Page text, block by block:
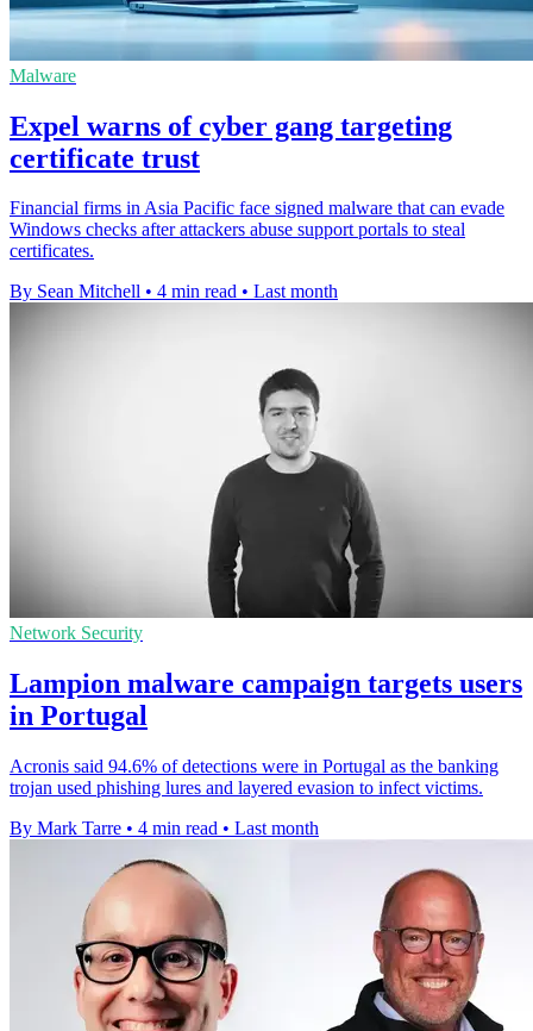
Malware
Expel warns of cyber gang targeting
certificate trust
Financial firms in Asia Pacific face signed malware that can evade
Windows checks after attackers abuse support portals to steal
certificates.
By Sean Mitchell • 4 min read • Last month
Network Security
Lampion malware campaign targets users
in Portugal
Acronis said 94.6% of detections were in Portugal as the banking
trojan used phishing lures and layered evasion to infect victims.
By Mark Tarre • 4 min read • Last month